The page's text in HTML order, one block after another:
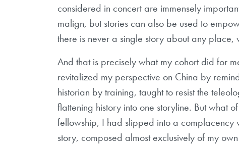
considered in concert are immensely
malign, but stories can also be used to
there is never a single story about any
And that is precisely what my cohort did for
revitalized my perspective on China by
historian by training, taught to resist the
flattening history into one storyline. But what
fellowship, I had slipped into a complacency
story, composed almost exclusively of my